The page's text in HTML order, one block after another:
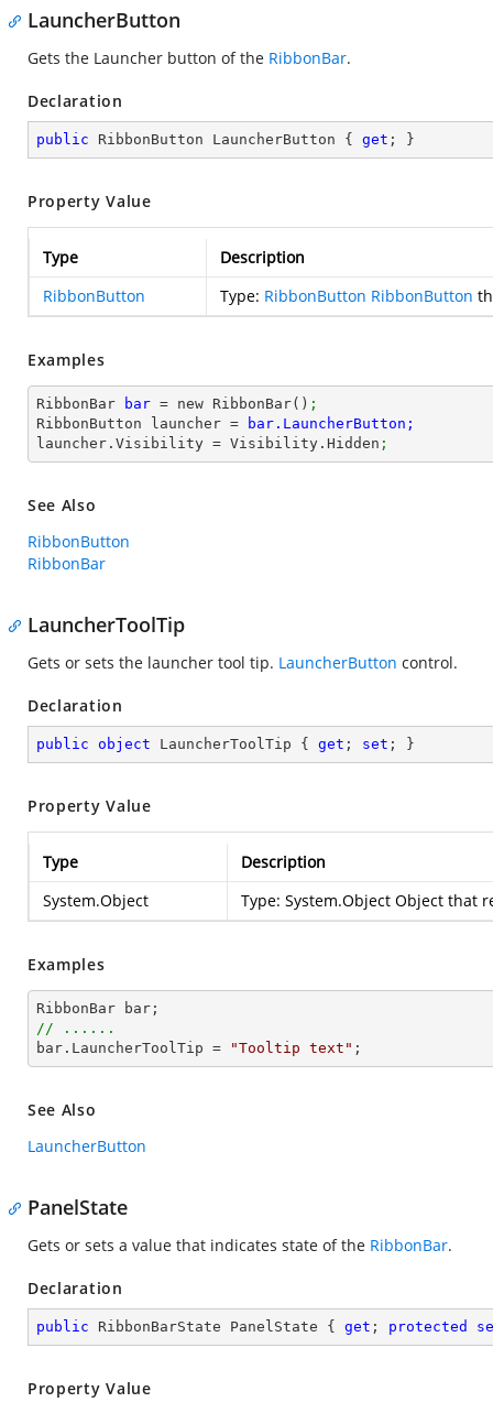
LauncherButton
Gets the Launcher button of the RibbonBar.
Declaration
public RibbonButton LauncherButton { get ; }
Property Value
Type
Description
RibbonButton
Type: RibbonButton RibbonButton
Examples
RibbonBar bar = new RibbonBar() ;
RibbonButton launcher =
bar.LauncherButton;
launcher.Visibility = Visibility.Hidden ;
See Also
RibbonButton
RibbonBar
LauncherToolTip
Gets or sets the launcher tool tip. LauncherButton control.
Declaration
public object LauncherToolTip { get ; set ; }
Property Value
Type
Description
System.Object
Type: System.Object Object that
Examples
RibbonBar bar
// ......
bar .LauncherToolTip = "Tooltip text" ;
See Also
LauncherButton
PanelState
Gets or sets a value that indicates state of the RibbonBar.
Declaration
public RibbonBarState PanelState { get ; protected
Property Value